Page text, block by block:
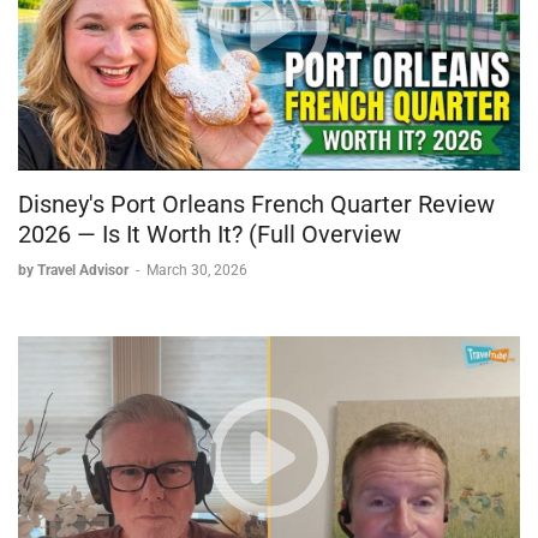
The invasion contributed roughly 75–80 cents on top of an
already elevated baseline.
PolitiFact, fact-checking Biden’s claim that the spike was
“largely the fault of Vladimir Putin,” ruled it “mostly true” —
while acknowledging that about two-thirds of the total price
increase had already occurred before Ukraine became front-
Night Markets: Why Asia Belongs on Your Bucket List
Asia, you almost certainly have. If you haven’t: imagine a
live cooking, and local culture — all at prices that will make
your head spin.
One of my favorites is the Shilin Night Market in Taipei. It’s
enormous. Street food there can feed a family of four for
around $10. Five-star hotels in Asia run $100–$150 a night.
Disney's Port Orleans French Quarter Review
2026 — Is It Worth It? (Full Overview
by Travel Advisor - March 30, 2026